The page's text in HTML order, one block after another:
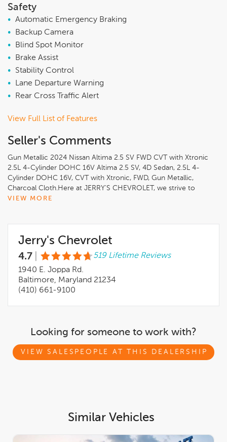
Safety
• Automatic Emergency Braking
•
Backup Camera
•
Blind Spot Monitor
•
Brake Assist
•
Stability Control
•
Lane Departure Warning
•
Rear Cross Traffic Alert
View Full List of Features
Seller's Comments
Gun Metallic 2024 Nissan Altima 2.5 SV FWD CVT with Xtronic
2.5L 4-Cylinder DOHC 16V Altima 2.5 SV, 4D Sedan, 2.5L 4-
Cylinder DOHC 16V, CVT with Xtronic, FWD, Gun Metallic,
Charcoal Cloth.Here at JERRY'S CHEVROLET, we strive to
make every customer COMPLETELY SATISFIED. We have a
Professional sales staff and WERE IT IS ALL ABOUT YOU here
VIEW MORE
Jerry's Chevrolet
4.7
519 Lifetime Reviews
1940 E. Joppa Rd.
Baltimore, Maryland 21234
(410) 661-9100
Looking for someone to work with?
VIEW SALESPEOPLE AT THIS DEALERSHIP
Similar Vehicles